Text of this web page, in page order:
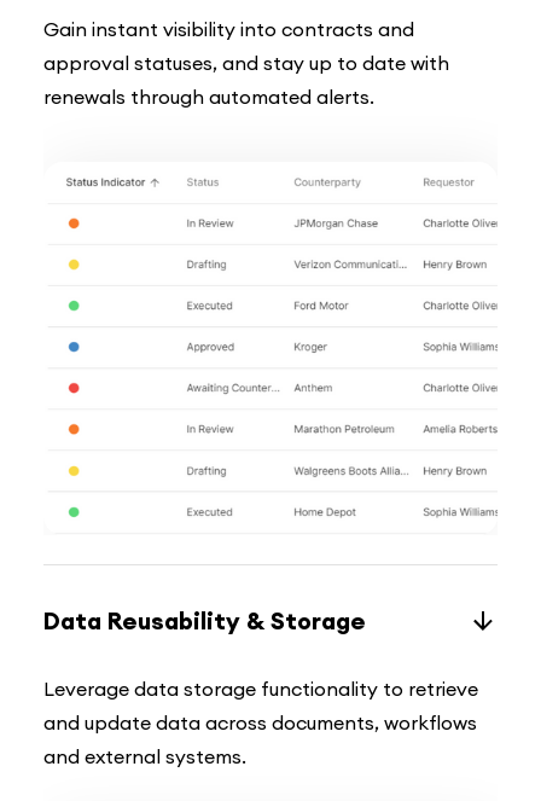
Gain instant visibility into contracts and
approval statuses, and stay up to date with
renewals through automated alerts.
Data Reusability & Storage
Leverage data storage functionality to retrieve
and update data across documents, workflows
and external systems.